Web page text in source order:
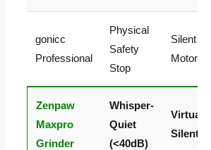
gonicc
Professional
Physical
Safety
Stop
Silent (No
Motor)
Zenpaw
Maxpro
Grinder
Whisper-
Quiet
(<40dB)
Virtually
Silent